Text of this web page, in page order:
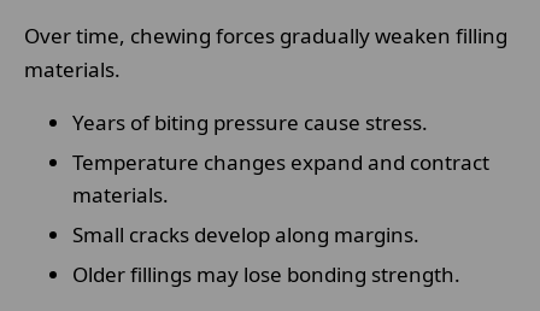
Over time, chewing forces gradually weaken filling
materials.
Years of biting pressure cause stress.
Temperature changes expand and contract
materials.
Small cracks develop along margins.
Older fillings may lose bonding strength.